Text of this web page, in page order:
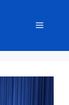
Menu